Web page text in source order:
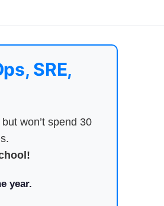
SRE,
won’t spend 30
year.